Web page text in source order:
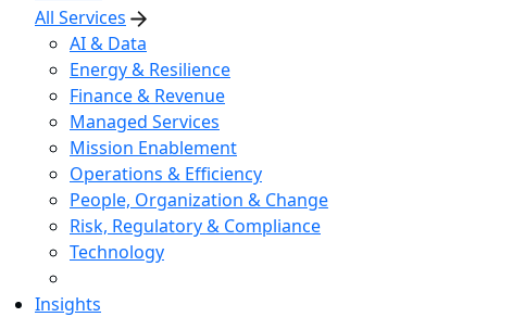
All Services
AI & Data
Energy & Resilience
Finance & Revenue
Managed Services
Mission Enablement
Operations & Efficiency
People, Organization & Change
Risk, Regulatory & Compliance
Technology
Insights